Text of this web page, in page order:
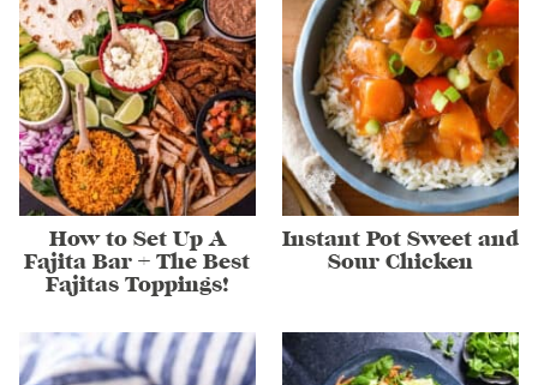
How to Set Up A
Fajita Bar + The Best
Fajitas Toppings!
Instant Pot Sweet and
Sour Chicken